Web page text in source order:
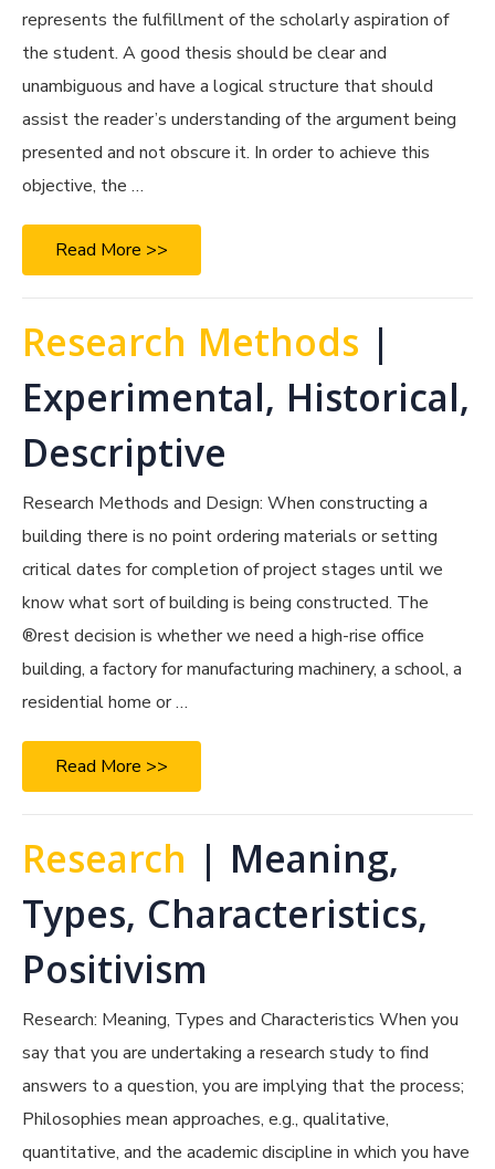
represents the fulfillment of the scholarly aspiration of
the student. A good thesis should be clear and
unambiguous and have a logical structure that should
assist the reader’s understanding of the argument being
presented and not obscure it. In order to achieve this
objective, the …
Read More >>
Research Methods |
Experimental, Historical,
Descriptive
Research Methods and Design: When constructing a
building there is no point ordering materials or setting
critical dates for completion of project stages until we
know what sort of building is being constructed. The
®rest decision is whether we need a high-rise office
building, a factory for manufacturing machinery, a school, a
residential home or …
Read More >>
Research | Meaning,
Types, Characteristics,
Positivism
Research: Meaning, Types and Characteristics When you
say that you are undertaking a research study to find
answers to a question, you are implying that the process;
Philosophies mean approaches, e.g., qualitative,
quantitative, and the academic discipline in which you have